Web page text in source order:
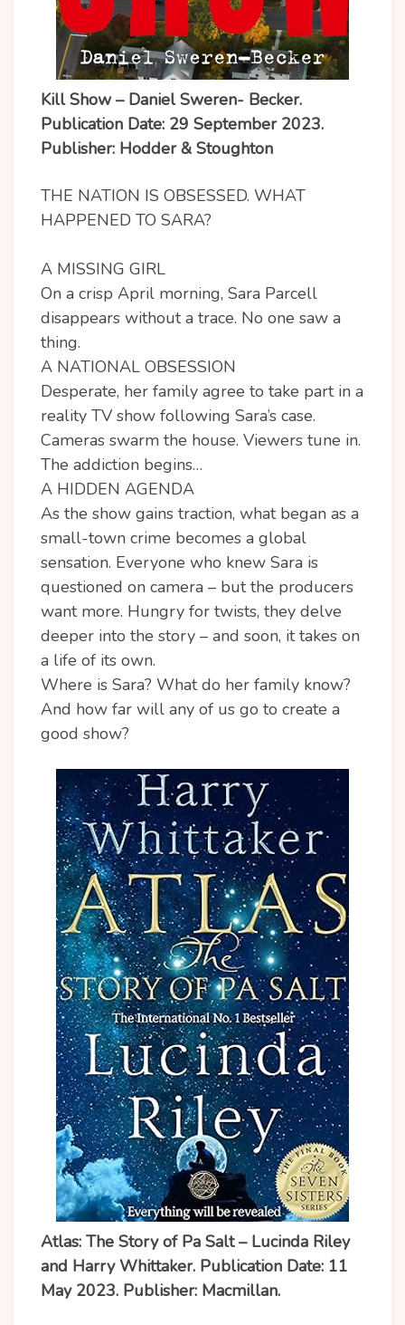
Kill Show – Daniel Sweren- Becker.
Publication Date: 29 September 2023.
Publisher: Hodder & Stoughton
THE NATION IS OBSESSED. WHAT
HAPPENED TO SARA?
A MISSING GIRL
On a crisp April morning, Sara Parcell
disappears without a trace. No one saw a
thing.
A NATIONAL OBSESSION
Desperate, her family agree to take part in a
reality TV show following Sara’s case.
Cameras swarm the house. Viewers tune in.
The addiction begins…
A HIDDEN AGENDA
As the show gains traction, what began as a
small-town crime becomes a global
sensation. Everyone who knew Sara is
questioned on camera – but the producers
want more. Hungry for twists, they delve
deeper into the story – and soon, it takes on
a life of its own.
Where is Sara? What do her family know?
And how far will any of us go to create a
good show?
Atlas: The Story of Pa Salt – Lucinda Riley
and Harry Whittaker. Publication Date: 11
May 2023. Publisher: Macmillan.